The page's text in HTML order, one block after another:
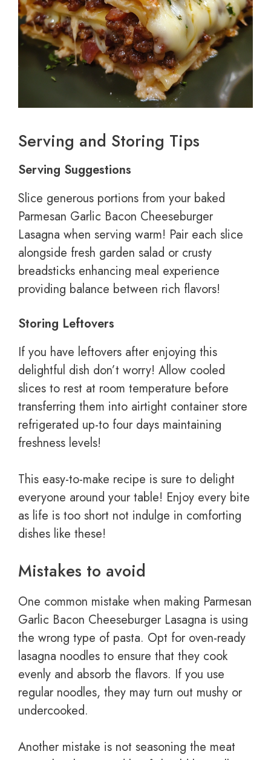
Serving and Storing Tips
Serving Suggestions
Slice generous portions from your baked
Parmesan Garlic Bacon Cheeseburger
Lasagna when serving warm! Pair each slice
alongside fresh garden salad or crusty
breadsticks enhancing meal experience
providing balance between rich flavors!
Storing Leftovers
If you have leftovers after enjoying this
delightful dish don’t worry! Allow cooled
slices to rest at room temperature before
transferring them into airtight container store
refrigerated up-to four days maintaining
freshness levels!
This easy-to-make recipe is sure to delight
everyone around your table! Enjoy every bite
as life is too short not indulge in comforting
dishes like these!
Mistakes to avoid
One common mistake when making Parmesan
Garlic Bacon Cheeseburger Lasagna is using
the wrong type of pasta. Opt for oven-ready
lasagna noodles to ensure that they cook
evenly and absorb the flavors. If you use
regular noodles, they may turn out mushy or
undercooked.
Another mistake is not seasoning the meat